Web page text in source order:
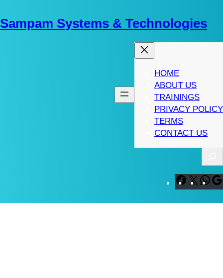
to
content
Sampam Systems & Technologies
HOME
ABOUT US
TRAININGS
PRIVACY POLICY
TERMS
CONTACT US
e
a
r
F
a
c
X
W
h
a